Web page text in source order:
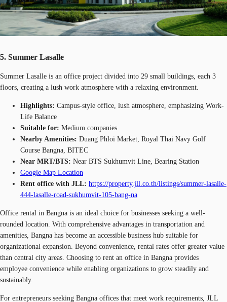
5. Summer Lasalle
Summer Lasalle is an office project divided into 29 small buildings, each 3
floors, creating a lush work atmosphere with a relaxing environment.
Highlights: Campus-style office, lush atmosphere, emphasizing Work-
Life Balance
Suitable for: Medium companies
Nearby Amenities: Duang Phloi Market, Royal Thai Navy Golf
Course Bangna, BITEC
Near MRT/BTS: Near BTS Sukhumvit Line, Bearing Station
Google Map Location
Rent office with JLL: https://property.jll.co.th/listings/summer-lasalle-
444-lasalle-road-sukhumvit-105-bang-na
Office rental in Bangna is an ideal choice for businesses seeking a well-
rounded location. With comprehensive advantages in transportation and
amenities, Bangna has become an accessible business hub suitable for
organizational expansion. Beyond convenience, rental rates offer greater value
than central city areas. Choosing to rent an office in Bangna provides
employee convenience while enabling organizations to grow steadily and
sustainably.
For entrepreneurs seeking Bangna offices that meet work requirements, JLL